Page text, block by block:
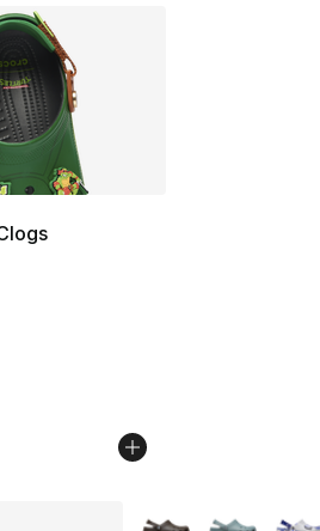
More Colors